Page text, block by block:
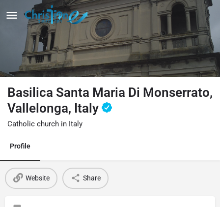
Basilica Santa Maria Di Monserrato,
Vallelonga, Italy
Catholic church in Italy
Profile
Website Share